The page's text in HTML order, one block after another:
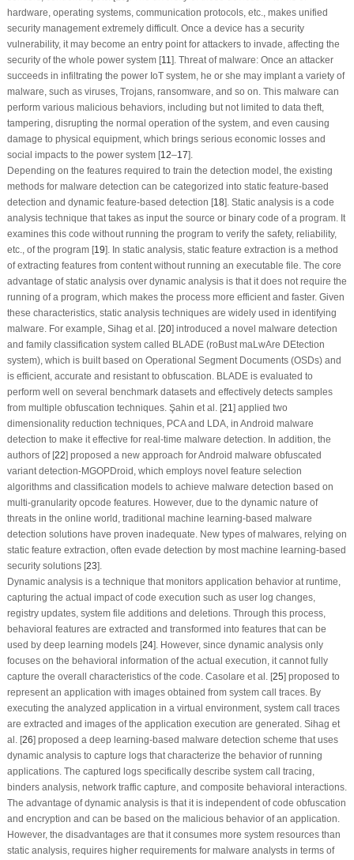
hardware, operating systems, communication protocols, etc., makes unified
security management extremely difficult. Once a device has a security
vulnerability, it may become an entry point for attackers to invade, affecting the
security of the whole power system [11 ]. Threat of malware: Once an attacker
succeeds in infiltrating the power IoT system, he or she may implant a variety of
malware, such as viruses, Trojans, ransomware, and so on. This malware can
perform various malicious behaviors, including but not limited to data theft,
tampering, disrupting the normal operation of the system, and even causing
damage to physical equipment, which brings serious economic losses and
social impacts to the power system [12–17].
Depending on the features required to train the detection model, the existing
methods for malware detection can be categorized into static feature-based
detection and dynamic feature-based detection [18]. Static analysis is a code
analysis technique that takes as input the source or binary code of a program. It
examines this code without running the program to verify the safety, reliability,
etc., of the program [19]. In static analysis, static feature extraction is a method
of extracting features from content without running an executable file. The core
advantage of static analysis over dynamic analysis is that it does not require the
running of a program, which makes the process more efficient and faster. Given
these characteristics, static analysis techniques are widely used in identifying
malware. For example, Sihag et al. [20] introduced a novel malware detection
and family classification system called BLADE (roBust maLwAre DEtection
system), which is built based on Operational Segment Documents (OSDs) and
is efficient, accurate and resistant to obfuscation. BLADE is evaluated to
perform well on several benchmark datasets and effectively detects samples
from multiple obfuscation techniques. Şahin et al. [21 ] applied two
dimensionality reduction techniques, PCA and LDA, in Android malware
detection to make it effective for real-time malware detection. In addition, the
authors of [22] proposed a new approach for Android malware obfuscated
variant detection-MGOPDroid, which employs novel feature selection
algorithms and classification models to achieve malware detection based on
multi-granularity opcode features. However, due to the dynamic nature of
threats in the online world, traditional machine learning-based malware
detection solutions have proven inadequate. New types of malwares, relying on
static feature extraction, often evade detection by most machine learning-based
security solutions [23].
Dynamic analysis is a technique that monitors application behavior at runtime,
capturing the actual impact of code execution such as user log changes,
registry updates, system file additions and deletions. Through this process,
behavioral features are extracted and transformed into features that can be
used by deep learning models [24]. However, since dynamic analysis only
focuses on the behavioral information of the actual execution, it cannot fully
capture the overall characteristics of the code. Casolare et al. [25] proposed to
represent an application with images obtained from system call traces. By
executing the analyzed application in a virtual environment, system call traces
are extracted and images of the application execution are generated. Sihag et
al. [26] proposed a deep learning-based malware detection scheme that uses
dynamic analysis to capture logs that characterize the behavior of running
applications. The captured logs specifically describe system call tracing,
binders analysis, network traffic capture, and composite behavioral interactions.
The advantage of dynamic analysis is that it is independent of code obfuscation
and encryption and can be based on the malicious behavior of an application.
However, the disadvantages are that it consumes more system resources than
static analysis, requires higher requirements for malware analysts in terms of